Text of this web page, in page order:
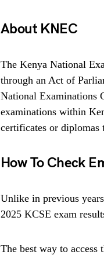
About KNEC
The Kenya National
through an Act of
National Examinations
examinations within
certificates or diplomas
How To Check
Unlike in previous
2025 KCSE exam
The best way to